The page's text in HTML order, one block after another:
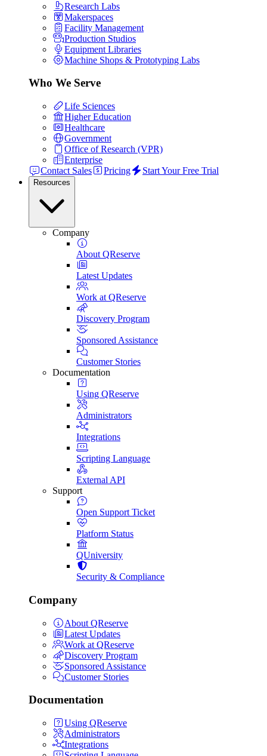
Research Labs
Makerspaces
Facility Management
Production Studios
Equipment Libraries
Machine Shops & Prototyping Labs
Who We Serve
Life Sciences
Higher Education
Healthcare
Government
Office of Research (VPR)
Enterprise
Contact Sales
Pricing Start Your Free Trial
Resources
Company
About QReserve
Latest Updates
Work at QReserve
Discovery Program
Sponsored Assistance
Customer Stories
Documentation
Using QReserve
Administrators
Integrations
Scripting Language
External API
Support
Open Support Ticket
Platform Status
QUniversity
Security & Compliance
Company
About QReserve
Latest Updates
Work at QReserve
Discovery Program
Sponsored Assistance
Customer Stories
Documentation
Using QReserve
Administrators
Integrations